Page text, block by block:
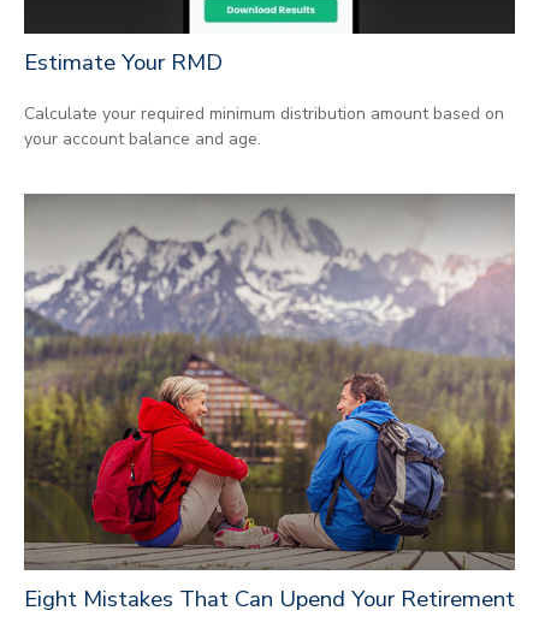
Estimate Your RMD
Calculate your required minimum distribution amount based on
your account balance and age.
Eight Mistakes That Can Upend Your Retirement